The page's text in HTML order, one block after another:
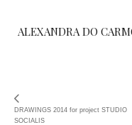
ALEXANDRA DO
DRAWINGS 2014 for project STUDIO
SOCIALIS